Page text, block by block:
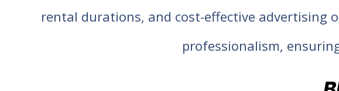
rental durations, and cost-effective advertising
professionalism,